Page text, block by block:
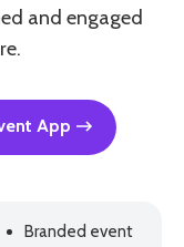
and engaged
App
Branded event